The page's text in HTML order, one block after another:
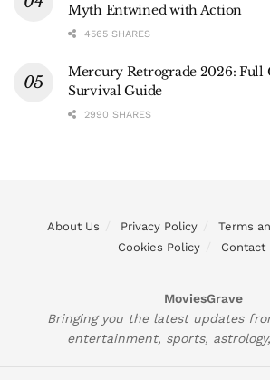
Myth Entwined with Action
4565 SHARES
Mercury Retrograde 2026: Full
Survival Guide
2990 SHARES
About Us Privacy Policy
Terms
Cookies Policy
Contact
MoviesGrave
Bringing you the latest updates
entertainment, sports,